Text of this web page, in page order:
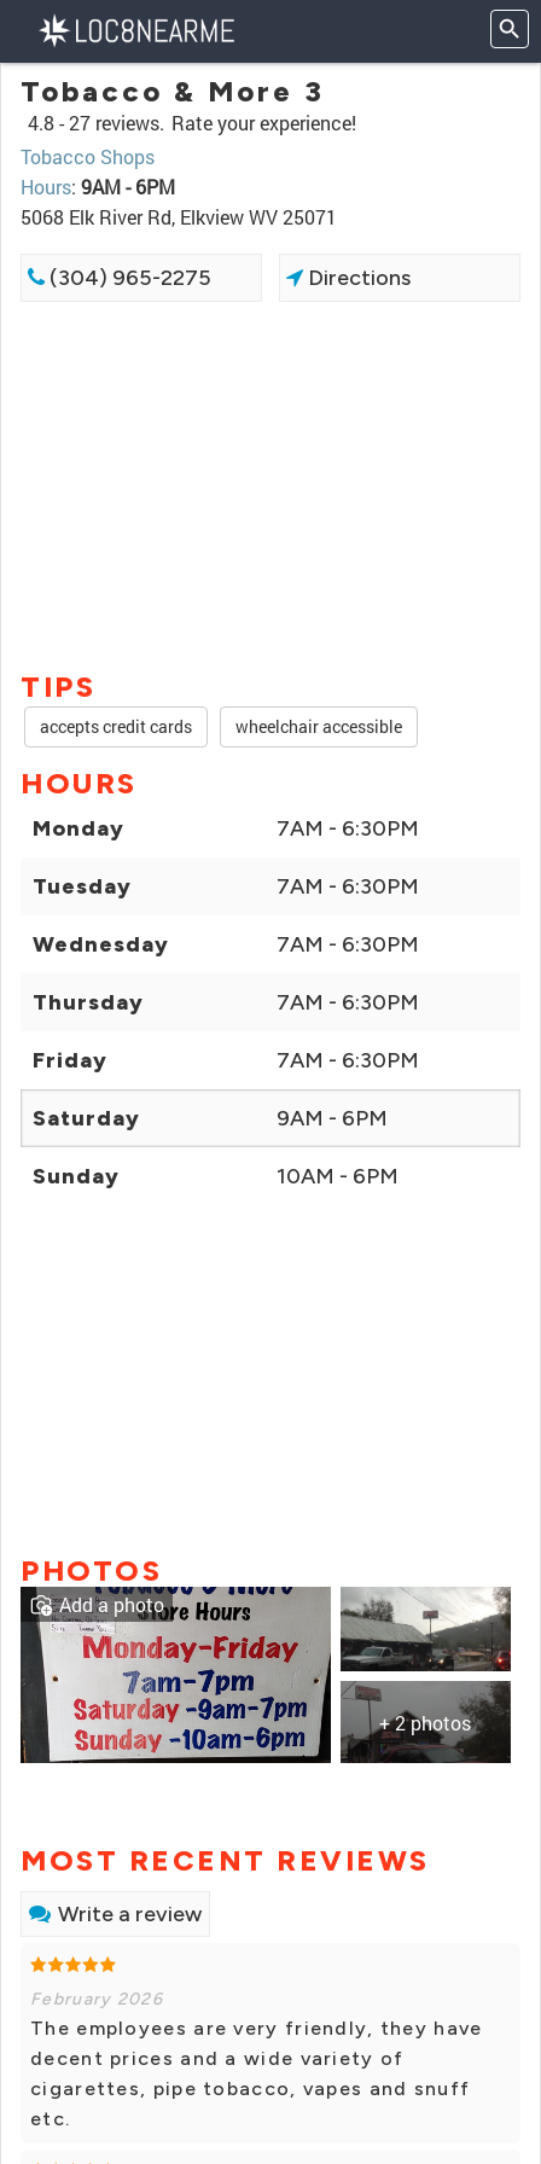
Tobacco & More 3
4.8 -27 reviews. Rate your experience!
Tobacco Shops
Hours: 9AM - 6PM
5068 Elk River Rd, Elkview WV 25071
(304) 965-2275 Directions
TIPS
accepts credit cards wheelchair accessible
HOURS
Monday 7AM - 6:30PM
Tuesday 7AM - 6:30PM
Wednesday 7AM - 6:30PM
Thursday 7AM - 6:30PM
Friday 7AM - 6:30PM
Saturday 9AM - 6PM
Sunday 10AM - 6PM
PHOTOS
+ 2 photos
Add a photo
MOST RECENT REVIEWS
Write a review
February 2026
The employees are very friendly, they have
decent prices and a wide variety of
cigarettes, pipe tobacco, vapes and snuff
etc.